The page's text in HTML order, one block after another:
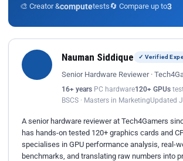
🎨 Creator &computetests🔄 Compare up to3
Nauman Siddique ✓ Verified
Senior Hardware Reviewer ·
16+ years PC hardware120+ GPUs
BSCS · Masters in MarketingUpdated
A senior hardware reviewer at Tech4Gamers
has hands-on tested 120+ graphics cards and
specialises in GPU performance analysis, real-
benchmarks, and translating raw numbers into